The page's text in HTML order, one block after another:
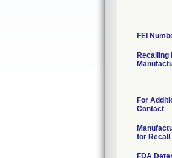
FEI
Recalling
For
Contact
for Recall
FDA